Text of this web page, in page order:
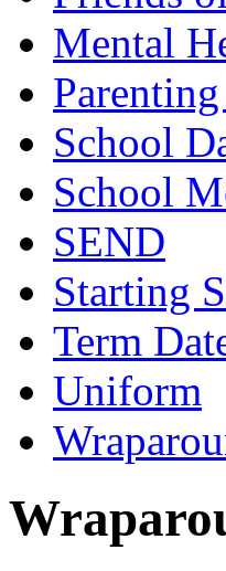
Mental
School
School
SEND
Starting
Term
Uniform